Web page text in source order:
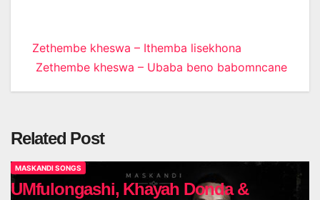
Post
navigation
Zethembe kheswa – Ithemba lisekhona
Zethembe kheswa – Ubaba beno babomncane
Related Post
MASKANDI SONGS
UMfulongashi, Khayah Donda &